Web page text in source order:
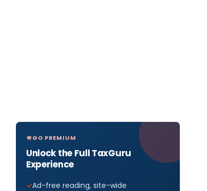
GO PREMIUM
Unlock the Full TaxGuru
Experience
Ad-free reading, site-wide